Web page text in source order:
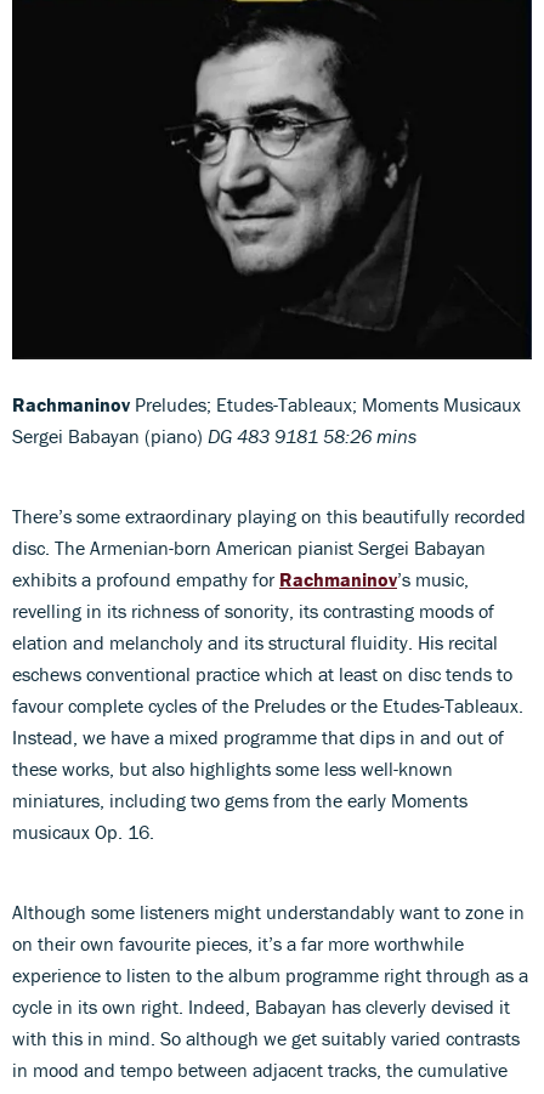
Rachmaninov Preludes; Etudes-Tableaux; Moments Musicaux
Sergei Babayan (piano) DG 483 9181 58:26 mins
There’s some extraordinary playing on this beautifully recorded
disc. The Armenian-born American pianist Sergei Babayan
exhibits a profound empathy for Rachmaninov’s music,
revelling in its richness of sonority, its contrasting moods of
elation and melancholy and its structural fluidity. His recital
eschews conventional practice which at least on disc tends to
favour complete cycles of the Preludes or the Etudes-Tableaux.
Instead, we have a mixed programme that dips in and out of
these works, but also highlights some less well-known
miniatures, including two gems from the early Moments
musicaux Op. 16.
Although some listeners might understandably want to zone in
on their own favourite pieces, it’s a far more worthwhile
experience to listen to the album programme right through as a
cycle in its own right. Indeed, Babayan has cleverly devised it
with this in mind. So although we get suitably varied contrasts
in mood and tempo between adjacent tracks, the cumulative